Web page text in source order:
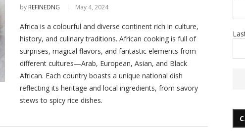
by REFINEDNG May 4, 2024
Africa is a colourful and diverse continent rich in culture,
history, and culinary traditions. African cooking is full of
surprises, magical flavors, and fantastic elements from
different cultures—Arab, European, Asian, and Black
African. Each country boasts a unique national dish
reflecting its heritage and local ingredients, from savory
stews to spicy rice dishes.